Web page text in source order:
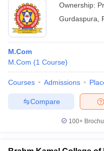
Ownership:
Gurdaspura
M.Com
M.Com (1 Course)
Courses Admissions
Compare
100+